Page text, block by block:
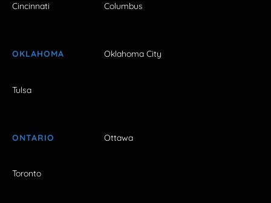
Cincinnati Columbus
OKLAHOMA Oklahoma City
Tulsa
ONTARIO Ottawa
Toronto